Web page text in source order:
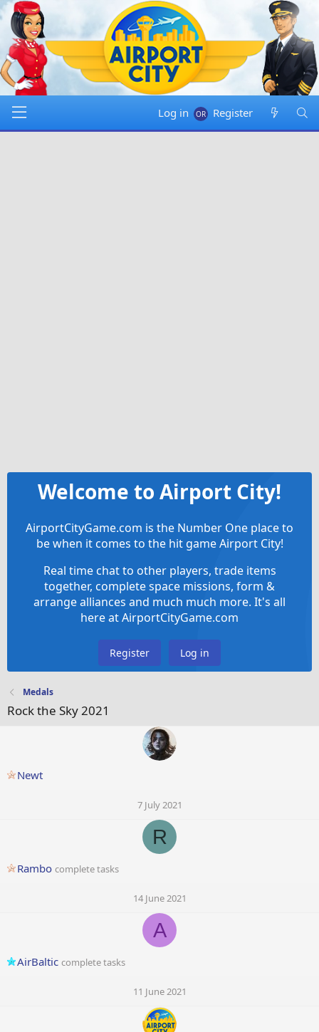
Log in Register
Welcome to Airport City!
AirportCityGame.com is the Number One place to
be when it comes to the hit game Airport City!
Real time chat to other players, trade items
together, complete space missions, form &
arrange alliances and much much more. It's all
here at AirportCityGame.com
Register Log in
Medals
Rock the Sky 2021
Newt
7 July 2021
R
Rambo complete tasks
14 June 2021
A
AirBaltic complete tasks
11 June 2021